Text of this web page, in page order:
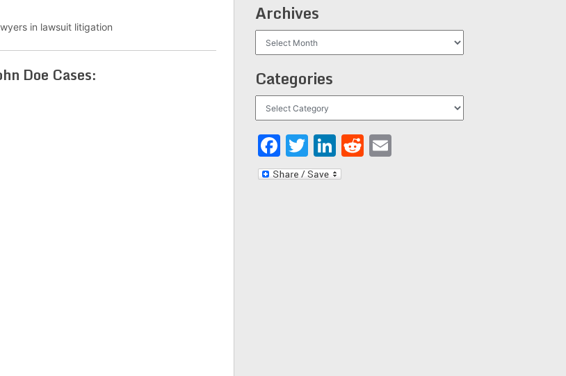
in lawsuit litigation
Doe Cases:
Archives
Categories
Facebook
Twitter
LinkedIn
Reddit